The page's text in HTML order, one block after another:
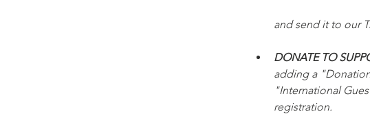
and send it to our
DONATE TO
adding a
"International
registration.